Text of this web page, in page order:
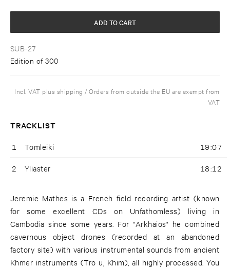
SUB-27
Edition of 300
ADD TO CART
Incl. VAT plus shipping / Orders from outside the EU are exempt from
VAT
TRACKLIST
1 Tomleiki 19:07
2 Yliaster 18:12
Jeremie Mathes is a French field recording artist (known
for some excellent CDs on Unfathomless) living in
Cambodia since some years. For "Arkhaios" he combined
cavernous object drones (recorded at an abandoned
factory site) with various instrumental sounds from ancient
Khmer instruments (Tro u, Khim), all highly processed. You